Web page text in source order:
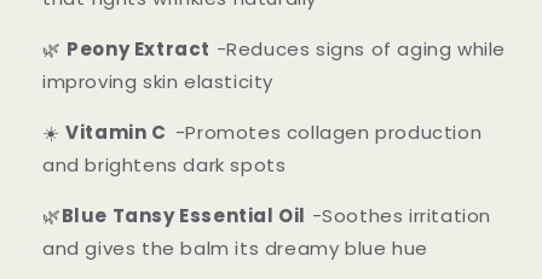
🌿 Peony Extract -Reduces signs of aging while
improving skin elasticity
☀️Vitamin C -Promotes collagen production
and brightens dark spots
🌿Blue Tansy Essential Oil -Soothes irritation
and gives the balm its dreamy blue hue